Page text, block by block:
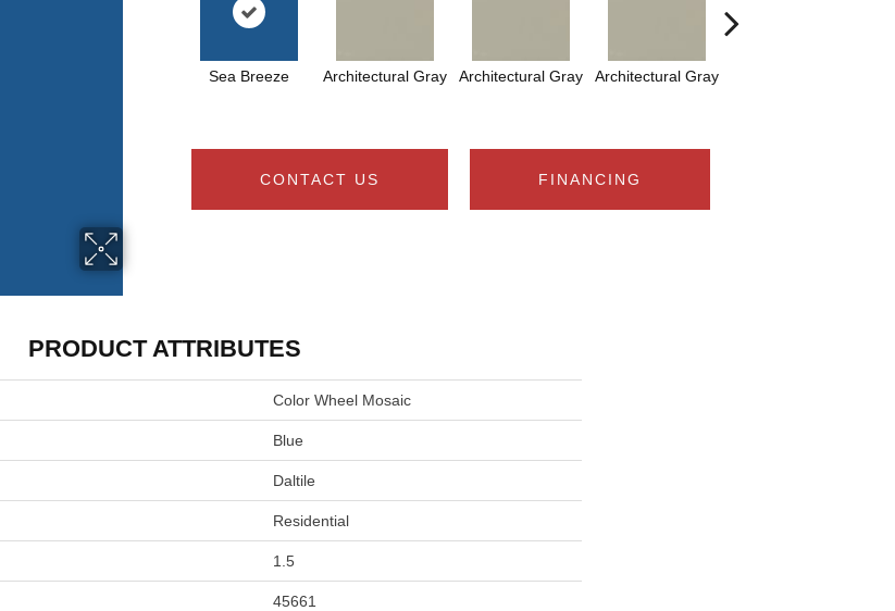
Sea Breeze Architectural Gray Architectural Gray Architectural Gray
CONTACT US FINANCING
PRODUCT ATTRIBUTES
Color Wheel Mosaic
Blue
Daltile
Residential
1.5
45661